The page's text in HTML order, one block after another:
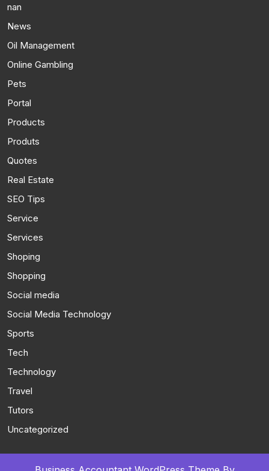
nan
News
Oil Management
Online Gambling
Pets
Portal
Products
Produts
Quotes
Real Estate
SEO Tips
Service
Services
Shoping
Shopping
Social media
Social Media Technology
Sports
Tech
Technology
Travel
Tutors
Uncategorized